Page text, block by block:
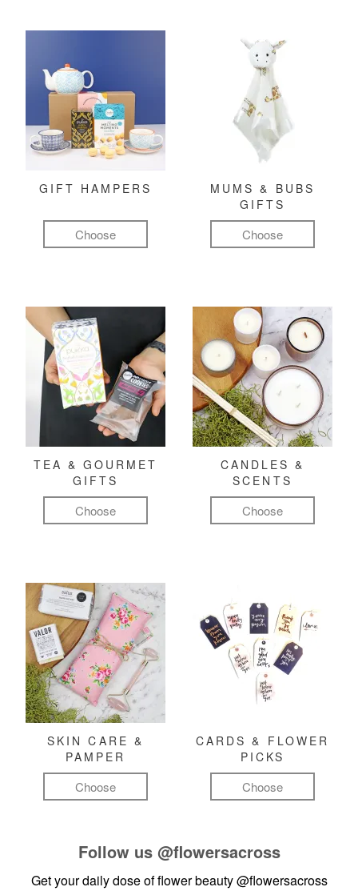
GIFT HAMPERS
Choose
MUMS & BUBS
GIFTS
Choose
TEA & GOURMET
GIFTS
Choose
CANDLES &
SCENTS
Choose
SKIN CARE &
PAMPER
Choose
CARDS & FLOWER
PICKS
Choose
Follow us @flowersacross
Get your daily dose of flower beauty@flowersacross